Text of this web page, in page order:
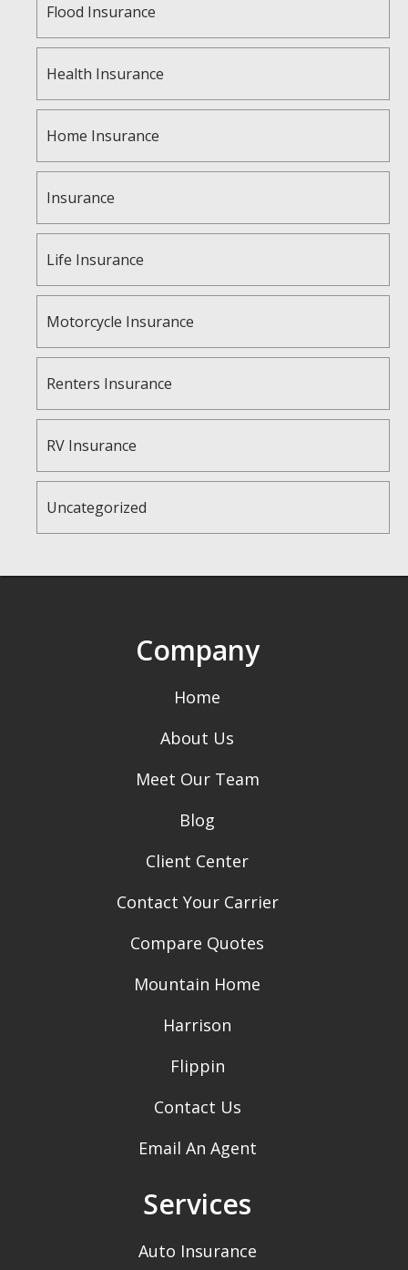
Flood Insurance
Health Insurance
Home Insurance
Insurance
Life Insurance
Motorcycle Insurance
Renters Insurance
RV Insurance
Uncategorized
Company
Home
About Us
Meet Our Team
Blog
Client Center
Contact Your Carrier
Compare Quotes
Mountain Home
Harrison
Flippin
Contact Us
Email An Agent
Services
Auto Insurance